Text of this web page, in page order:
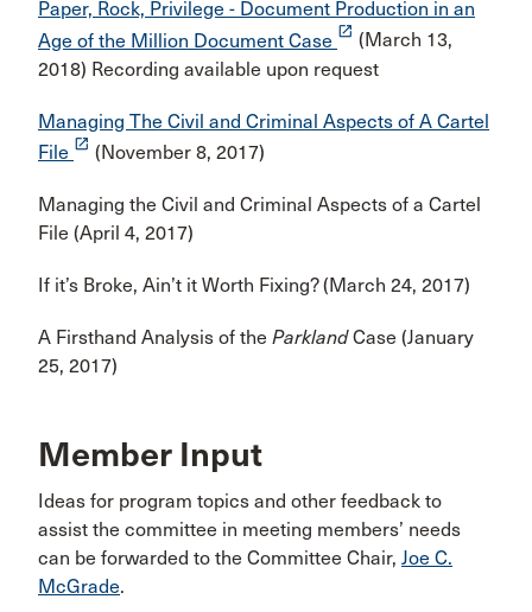
Paper, Rock, Privilege - Document Production in an
Age of the Million Document Case launch (March 13,
2018) Recording available upon request
Managing The Civil and Criminal Aspects of A Cartel
File launch (November 8, 2017)
Managing the Civil and Criminal Aspects of a Cartel
File (April 4, 2017)
If it’s Broke, Ain’t it Worth Fixing? (March 24, 2017)
A Firsthand Analysis of the ParklandCase (January
25, 2017)
Member Input
Ideas for program topics and other feedback to
assist the committee in meeting members’ needs
can be forwarded to the Committee Chair, Joe C.
McGrade.